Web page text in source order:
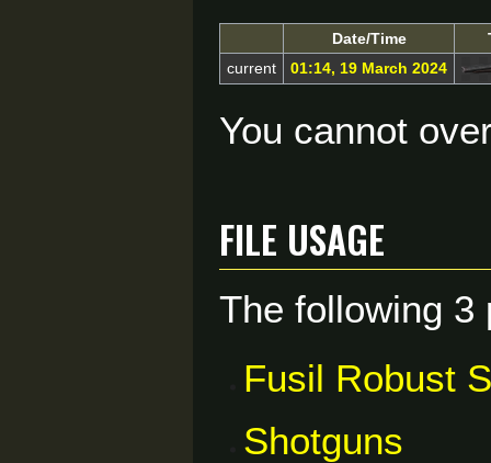
Date/Time
current
01:14, 19 March 2024
You cannot
File usage
The following 3
Fusil Robust
Shotguns